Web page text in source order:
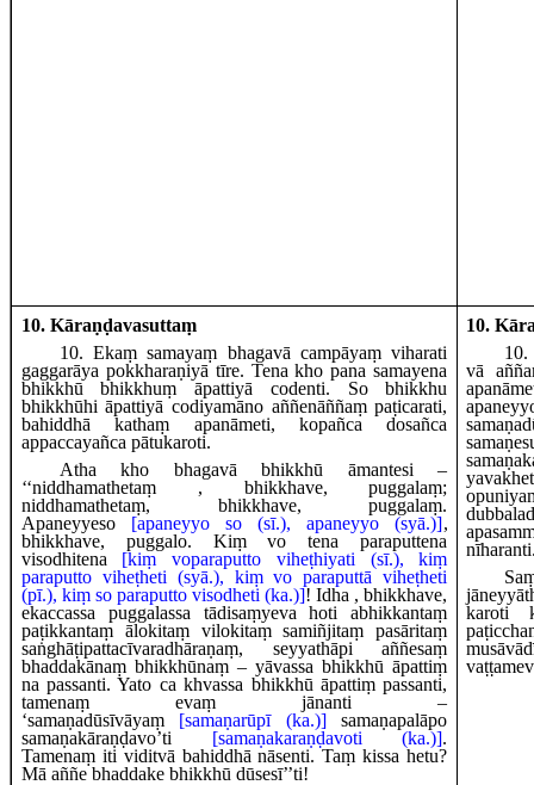
10. Kāraṇḍavasuttaṃ
10. Ekaṃsamayaṃ bhagavā campāyaṃ viharati
gaggarāya pokkharaṇiyā tīre. Tena kho pana samayena
bhikkhū bhikkhuṃ āpattiyā codenti. So bhikkhu
bhikkhūhi āpattiyā codiyamāno aññenāññaṃ paṭicarati,
bahiddhā kathaṃ apanāmeti, kopañca dosañca
appaccayañca pātukaroti.
Atha kho bhagavā bhikkhū āmantesi –
‘‘niddhamathetaṃ , bhikkhave, puggalaṃ;
niddhamathetaṃ, bhikkhave, puggalaṃ.
Apaneyyeso [apaneyyo so (sī.), apaneyyo (syā.)],
bhikkhave, puggalo. Kiṃ vo tena paraputtena
visodhitena [kiṃ voparaputto viheṭhiyati (sī.), kiṃ
paraputto viheṭheti (syā.), kiṃ vo paraputtā viheṭheti
(pī.), kiṃ so paraputto visodheti (ka.)]! Idha , bhikkhave,
ekaccassa puggalassa tādisaṃyeva hoti abhikkantaṃ
paṭikkantaṃ ālokitaṃ vilokitaṃ samiñjitaṃ pasāritaṃ
saṅghāṭipattacīvaradhāraṇaṃ, seyyathāpi aññesaṃ
bhaddakānaṃ bhikkhūnaṃ – yāvassa bhikkhū āpattiṃ
na passanti. Yato ca khvassa bhikkhū āpattiṃ passanti,
tamenaṃ evaṃ jānanti –
‘samaṇadūsīvāyaṃ [samaṇarūpī (ka.)]samaṇapalāpo
samaṇakāraṇḍavo’ti [samaṇakaraṇḍavoti (ka.)].
Tamenaṃ iti viditvā bahiddhā nāsenti. Taṃ kissa hetu?
Mā aññe bhaddake bhikkhū dūsesī’’ti!
10.
10.
vā
karoti